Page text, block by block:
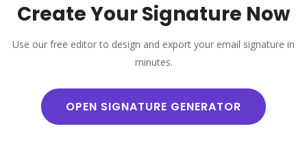
Create Your Signature Now
Use our free editor to design and export your email signature in
minutes.
OPEN SIGNATURE GENERATOR